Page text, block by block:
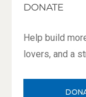
DONATE
Help build
lovers, and a